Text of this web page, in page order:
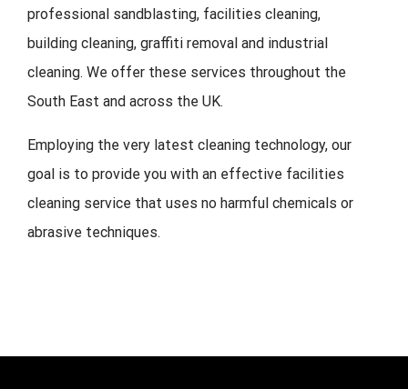
professional sandblasting, facilities cleaning,
building cleaning, graffiti removal and industrial
cleaning. We offer these services throughout the
South East and across the UK.
Employing the very latest cleaning technology, our
goal is to provide you with an effective facilities
cleaning service that uses no harmful chemicals or
abrasive techniques.